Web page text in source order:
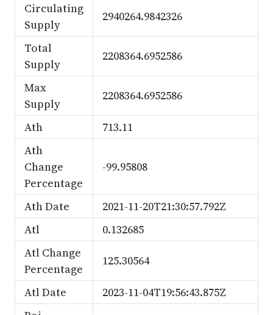
Circulating
Supply
2940264.9842326
Total
Supply
2208364.6952586
Max
Supply
2208364.6952586
Ath
713.11
Ath
Change
Percentage
-99.95808
Ath Date
2021-11-20T21:30:57.792Z
Atl
0.132685
Atl Change
Percentage
125.30564
Atl Date
2023-11-04T19:56:43.875Z